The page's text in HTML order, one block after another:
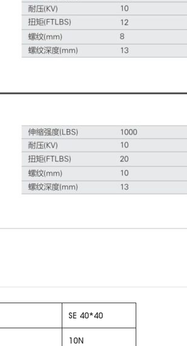
SE 40*40
10N